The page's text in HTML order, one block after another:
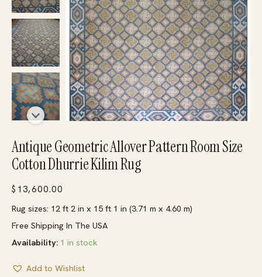
Antique Geometric Allover Pattern Room Size
Cotton Dhurrie Kilim Rug
$ 13,600.00
Rug sizes: 12 ft 2 in x 15 ft 1 in (3.71 m x 4.60 m)
Free Shipping In The USA
Availability: 1 in stock
Add to Wishlist